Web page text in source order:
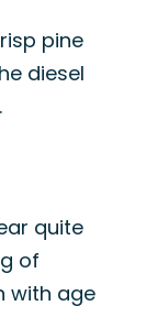
pine
diesel
quite
of
with age